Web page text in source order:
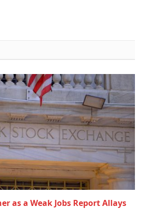
as a Weak Jobs Report Allays